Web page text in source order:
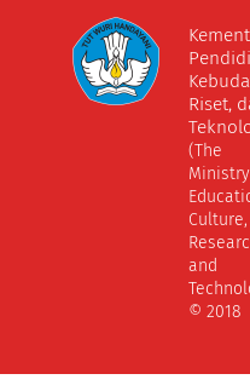
Riset,
(The
Culture,
and
© 2018